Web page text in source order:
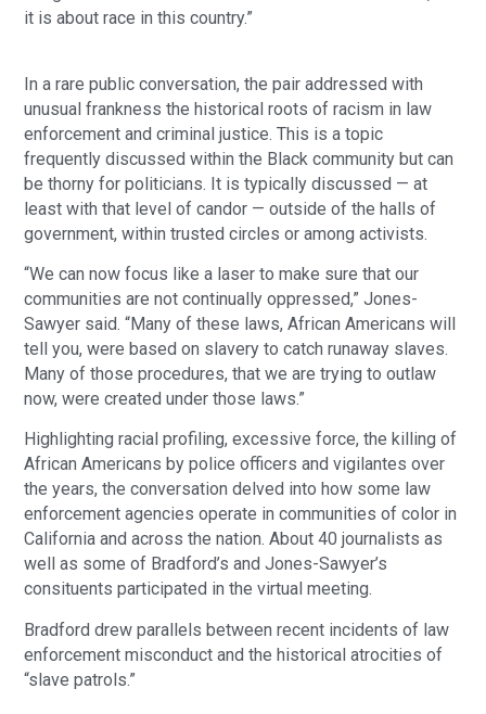
it is about race in this country.”
In a rare public conversation, the pair addressed with
unusual frankness the historical roots of racism in law
enforcement and criminal justice. This is a topic
frequently discussed within the Black community but can
be thorny for politicians. It is typically discussed — at
least with that level of candor — outside of the halls of
government, within trusted circles or among activists.
“We can now focus like a laser to make sure that our
communities are not continually oppressed,” Jones-
Sawyer said. “Many of these laws, African Americans will
tell you, were based on slavery to catch runaway slaves.
Many of those procedures, that we are trying to outlaw
now, were created under those laws.”
Highlighting racial profiling, excessive force, the killing of
African Americans by police officers and vigilantes over
the years, the conversation delved into how some law
enforcement agencies operate in communities of color in
California and across the nation. About 40 journalists as
well as some of Bradford’s and Jones-Sawyer’s
consituents participated in the virtual meeting.
Bradford drew parallels between recent incidents of law
enforcement misconduct and the historical atrocities of
“slave patrols.”